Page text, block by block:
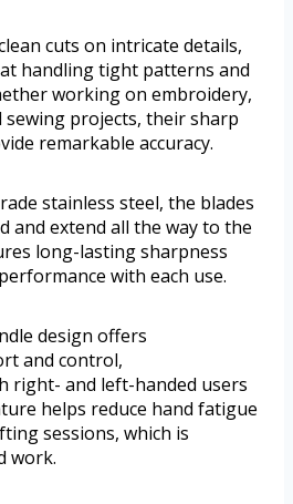
cuts on intricate details,
handling tight patterns and
working on embroidery,
sewing projects, their sharp
remarkable accuracy.
stainless steel, the blades
and extend all the way to the
long-lasting sharpness
with each use.
design offers
and control,
right- and left-handed users
helps reduce hand fatigue
sessions, which is
work.